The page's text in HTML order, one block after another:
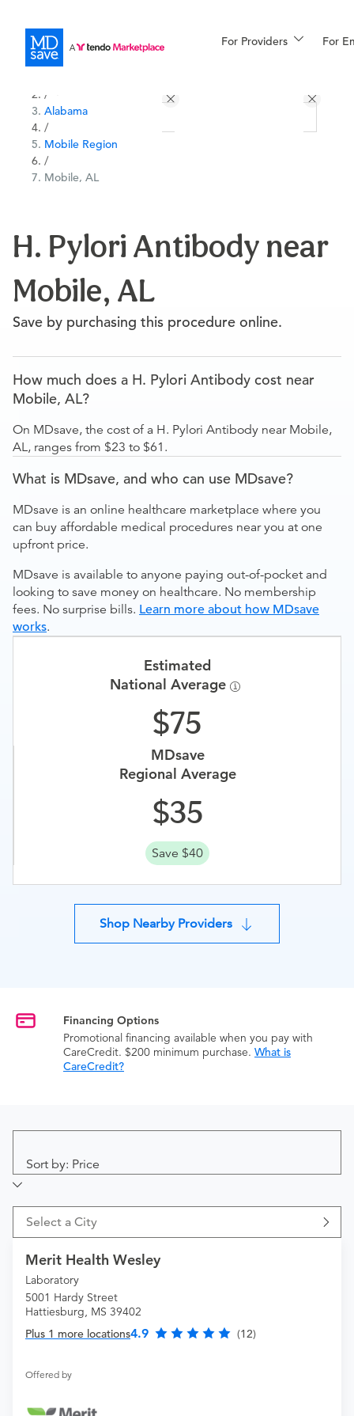
For Providers For
Financing
More
/
Alabama
/
Mobile Region
/
Mobile, AL
H. Pylori Antibody near
Mobile, AL
Save by purchasing this procedure online.
How much does a H. Pylori Antibody cost near
Mobile, AL?
On MDsave, the cost of a H. Pylori Antibody near Mobile,
AL, ranges from $23 to $61.
What is MDsave, and who can use MDsave?
MDsave is an online healthcare marketplace where you
can buy affordable medical procedures near you at one
upfront price.
MDsave is available to anyone paying out-of-pocket and
looking to save money on healthcare. No membership
fees. No surprise bills. Learn more about how MDsave
works.
Estimated
National Average
75
MDsave
Regional Average
35
Save $40
Shop Nearby Providers
Financing Options
Promotional financing available when you pay with
CareCredit. $200 minimum purchase. What is
CareCredit?
Sort by: Price
Select a City
Merit Health Wesley
Laboratory
5001 Hardy Street
Hattiesburg, MS 39402
Plus 1 more locations4.9 (12)
Offered by